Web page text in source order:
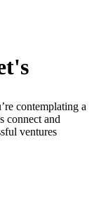
contemplating a
connect and
ventures